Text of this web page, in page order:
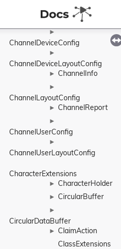
►
ChannelConnectionLayoutConfig
►
ChannelDeviceConfig
►
ChannelDeviceLayoutConfig
► ChannelInfo
►
ChannelLayoutConfig
► ChannelReport
►
ChannelUserConfig
►
ChannelUserLayoutConfig
CharacterExtensions
► CharacterHolder
► CircularBuffer
►
CircularDataBuffer
►
ClaimAction
ClassExtensions